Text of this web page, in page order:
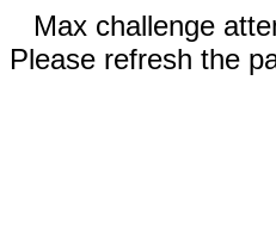
Max challenge
Please refresh the